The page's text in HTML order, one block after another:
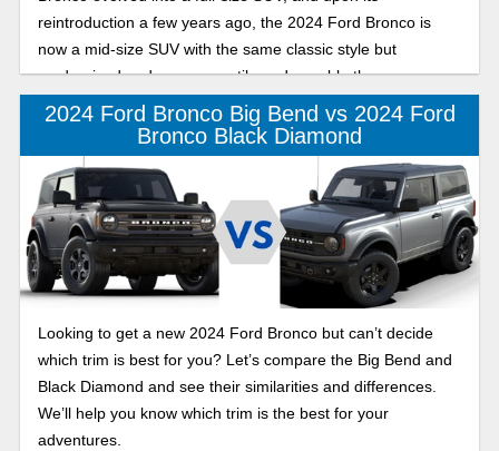
reintroduction a few years ago, the 2024 Ford Bronco is
now a mid-size SUV with the same classic style but
modernized and more versatile and capable than ever.
2024 Ford Bronco Big Bend vs 2024 Ford
Bronco Black Diamond
Looking to get a new 2024 Ford Bronco but can’t decide
which trim is best for you? Let’s compare the Big Bend and
Black Diamond and see their similarities and differences.
We’ll help you know which trim is the best for your
adventures.